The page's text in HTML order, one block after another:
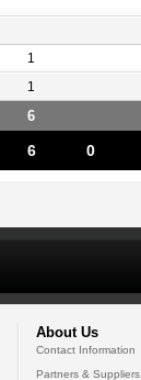
1
1
6
6 0
About Us
Contact Information
Partners & Suppliers